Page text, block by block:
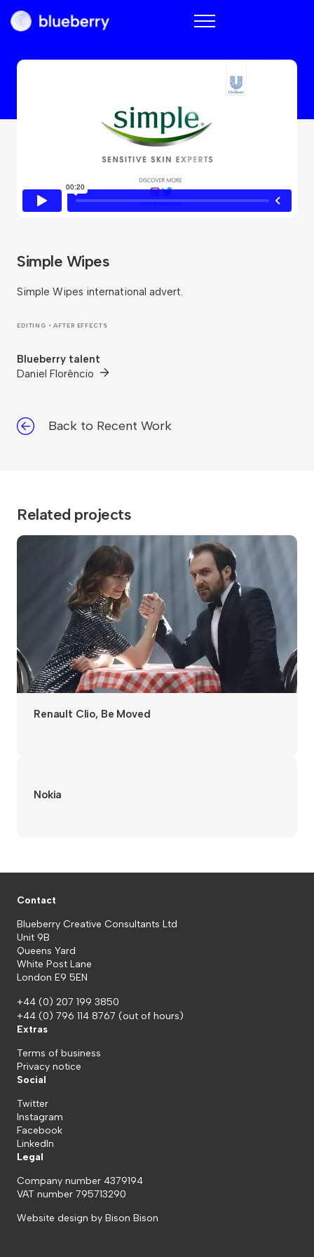
Blueberry
Simple Wipes
Simple Wipes international advert.
EDITING • AFTER EFFECTS
Blueberry talent
Daniel Florêncio
Back to Recent Work
Related projects
Renault Clio, Be Moved
Nokia
Contact
Blueberry Creative Consultants Ltd
Unit 9B
Queens Yard
White Post Lane
London E9 5EN
+44 (0) 207 199 3850
+44 (0) 796 114 8767 (out of hours)
Extras
Terms of business
Privacy notice
Social
Twitter
Instagram
Facebook
LinkedIn
Legal
Company number 4379194
VAT number 795713290
Website design by Bison Bison